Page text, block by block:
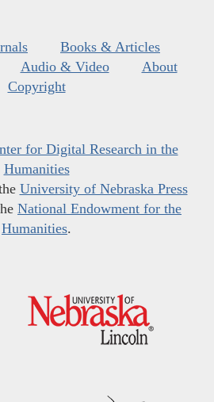
Books & Articles
Audio & Video
About
Copyright
for Digital Research in the
Humanities
University of Nebraska Press
National Endowment for the
Humanities.